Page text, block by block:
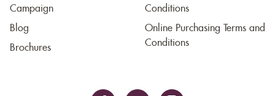
Campaign
Blog
Brochures
Conditions
Online Purchasing Terms and
Conditions